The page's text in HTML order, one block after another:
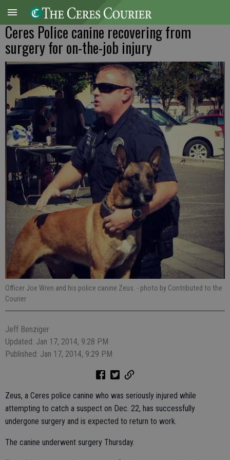
Ceres Police canine recovering from
surgery for on-the-job injury
Officer Joe Wren and his police canine Zeus. - photo by Contributed to the
Courier
Jeff Benziger
Updated: Jan 17, 2014, 9:28 PM
Published: Jan 17, 2014, 9:29 PM
Zeus, a Ceres police canine who was seriously injured while
attempting to catch a suspect on Dec. 22, has successfully
undergone surgery and is expected to return to work.
The canine underwent surgery Thursday.